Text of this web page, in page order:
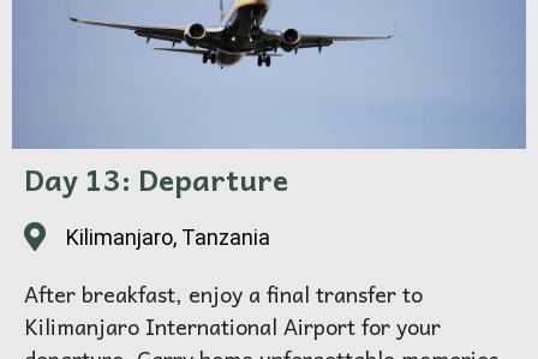
Day 13: Departure
Kilimanjaro, Tanzania
After breakfast, enjoy a final transfer to
Kilimanjaro International Airport for your